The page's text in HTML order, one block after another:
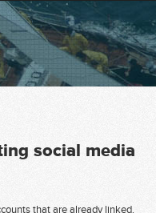
social media
that are already linked.